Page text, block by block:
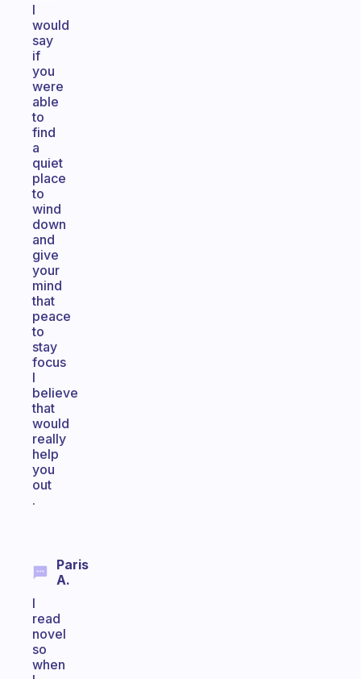
I
would
say
if
you
were
able
to
find
a
quiet
place
to
wind
down
and
give
your
mind
that
peace
to
stay
focus
I
believe
that
would
really
help
you
out
.
Paris
A.
I
read
novel
so
when